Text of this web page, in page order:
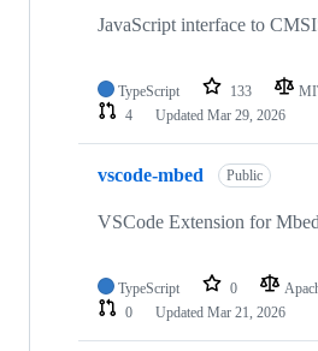
JavaScript interface to
TypeScript 133
4
Updated Mar 29, 2026
vscode-mbed Public
VSCode Extension for
TypeScript 0
0
Updated Mar 21, 2026